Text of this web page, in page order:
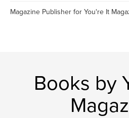
Magazine Publisher for You're It
Books by